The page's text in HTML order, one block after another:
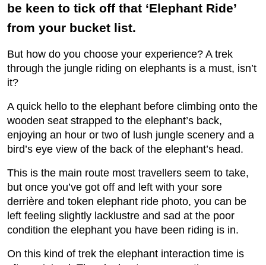
be keen to tick off that ‘Elephant Ride’
from your bucket list.
But how do you choose your experience? A trek
through the jungle riding on elephants is a must, isn’t
it?
A quick hello to the elephant before climbing onto the
wooden seat strapped to the elephant’s back,
enjoying an hour or two of lush jungle scenery and a
bird’s eye view of the back of the elephant’s head.
This is the main route most travellers seem to take,
but once you’ve got off and left with your sore
derrière and token elephant ride photo, you can be
left feeling slightly lacklustre and sad at the poor
condition the elephant you have been riding is in.
On this kind of trek the elephant interaction time is